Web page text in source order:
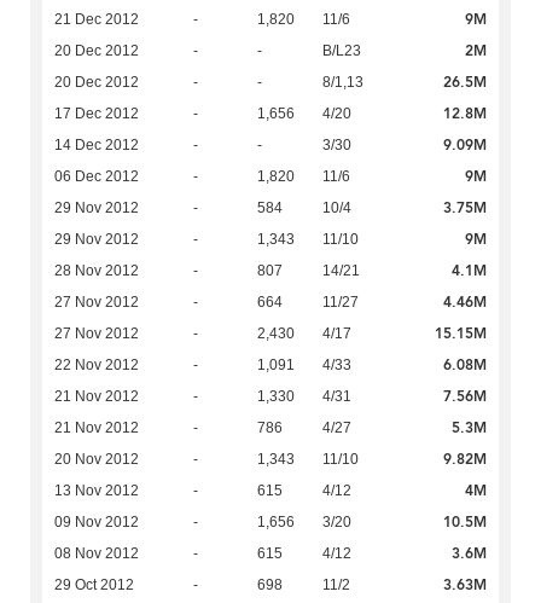
21 Dec 2012 - 1,820 11/6 9M
20 Dec 2012 - - B/L23 2M
20 Dec 2012 - - 8/1,13 26.5M
17 Dec 2012 - 1,656 4/20 12.8M
14 Dec 2012 - - 3/30 9.09M
06 Dec 2012 - 1,820 11/6 9M
29 Nov 2012 - 584 10/4 3.75M
29 Nov 2012 - 1,343 11/10 9M
28 Nov 2012 - 807 14/21 4.1M
27 Nov 2012 - 664 11/27 4.46M
27 Nov 2012 - 2,430 4/17 15.15M
22 Nov 2012 - 1,091 4/33 6.08M
21 Nov 2012 - 1,330 4/31 7.56M
21 Nov 2012 - 786 4/27 5.3M
20 Nov 2012 - 1,343 11/10 9.82M
13 Nov 2012 - 615 4/12 4M
09 Nov 2012 - 1,656 3/20 10.5M
08 Nov 2012 - 615 4/12 3.6M
29 Oct 2012 - 698 11/2 3.63M